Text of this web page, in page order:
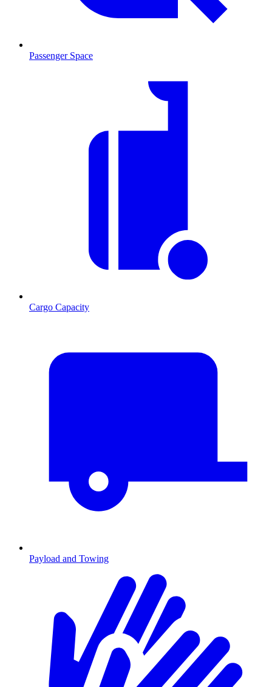
Passenger Space
Cargo Capacity
Payload and Towing